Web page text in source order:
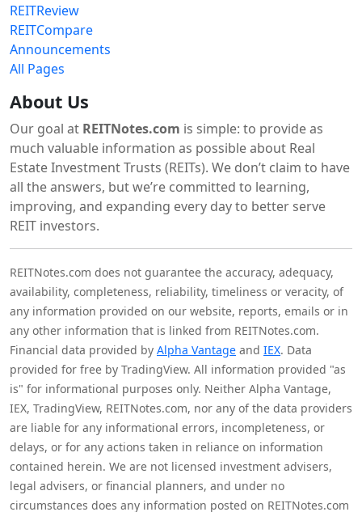
REITReview
REITCompare
Announcements
All Pages
About Us
Our goal at REITNotes.com is simple: to provide as
much valuable information as possible about Real
Estate Investment Trusts (REITs). We don’t claim to have
all the answers, but we’re committed to learning,
improving, and expanding every day to better serve
REIT investors.
REITNotes.com does not guarantee the accuracy, adequacy,
availability, completeness, reliability, timeliness or veracity, of
any information provided on our website, reports, emails or in
any other information that is linked from REITNotes.com.
Financial data provided by Alpha Vantage and IEX. Data
provided for free by TradingView. All information provided "as
is" for informational purposes only. Neither Alpha Vantage,
IEX, TradingView, REITNotes.com, nor any of the data providers
are liable for any informational errors, incompleteness, or
delays, or for any actions taken in reliance on information
contained herein. We are not licensed investment advisers,
legal advisers, or financial planners, and under no
circumstances does any information posted on REITNotes.com